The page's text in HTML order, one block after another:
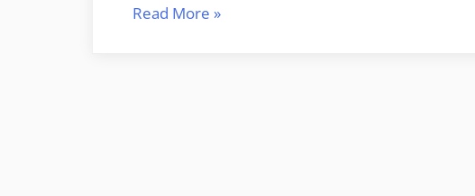
Read More “Memories
»